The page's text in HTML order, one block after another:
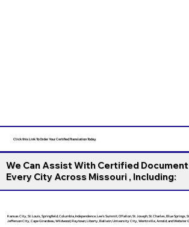
Click this Link To Order Your Certified Translation Today
We Can Assist With Certified
Every City Across Missouri , Including:
Kansas City, St. Louis, Springfield, Columbia, Independence, Lee’s Summit, O’Fallon, St. Joseph, St. Charles, Blue
Jefferson City, Cape Girardeau, Wildwood, Raytown, Liberty, Ballwin, University City, Wentzville, Arnold, and Webster